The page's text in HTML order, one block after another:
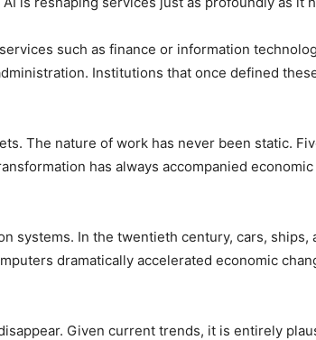
such as finance or information
Institutions that once defined
The nature of work has never been static.
has always accompanied
systems. In the twentieth century, cars, ships,
dramatically accelerated economic
Given current trends, it is entirely